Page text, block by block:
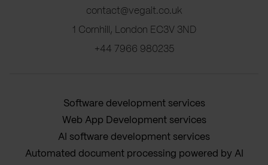
contact@vegait.co.uk
1 Cornhill, London EC3V 3ND
+44 7966 980235
Software development services
Web App Development services
AI software development services
Automated document processing powered by AI